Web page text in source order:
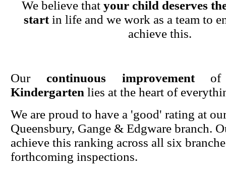
We believe that your child deserves
startin life and we work as a team to
achieve this.
Our continuous improvement
Kindergarten lies at the heart of
We are proud to have a 'good' rating at
Queensbury, Gange & Edgware branch.
achieve this ranking across all six
forthcoming inspections.